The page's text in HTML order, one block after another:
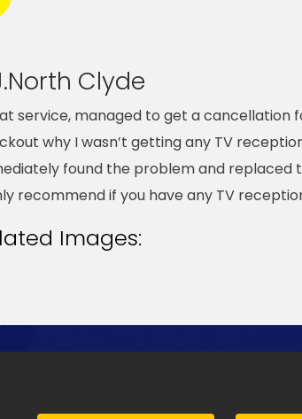
Clyde
service, managed to get a cancellation
why I wasn’t getting any TV
found the problem and replaced
recommend if you have any TV
Images: